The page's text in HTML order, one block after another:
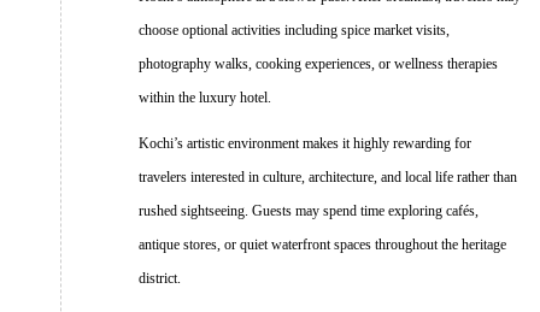
choose optional activities including spice market visits,
photography walks, cooking experiences, or wellness therapies
within the luxury hotel.
Kochi’s artistic environment makes it highly rewarding for
travelers interested in culture, architecture, and local life rather than
rushed sightseeing. Guests may spend time exploring cafés,
antique stores, or quiet waterfront spaces throughout the heritage
district.